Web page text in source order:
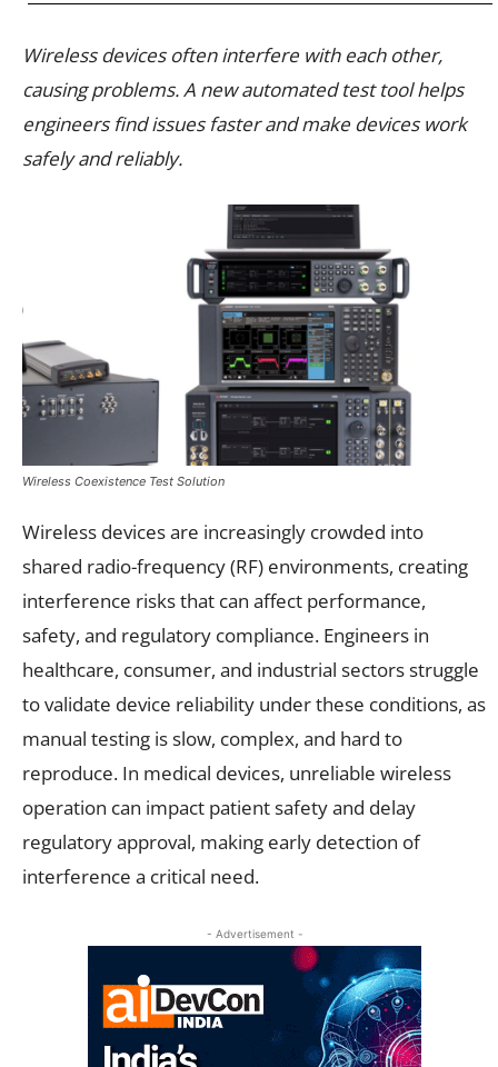
Wireless devices often interfere with each other,
causing problems. A new automated test tool helps
engineers find issues faster and make devices work
safely and reliably.
Wireless Coexistence Test Solution
Wireless devices are increasingly crowded into
shared radio-frequency (RF) environments, creating
interference risks that can affect performance,
safety, and regulatory compliance. Engineers in
healthcare, consumer, and industrial sectors struggle
to validate device reliability under these conditions, as
manual testing is slow, complex, and hard to
reproduce. In medical devices, unreliable wireless
operation can impact patient safety and delay
regulatory approval, making early detection of
interference a critical need.
- Advertisement -